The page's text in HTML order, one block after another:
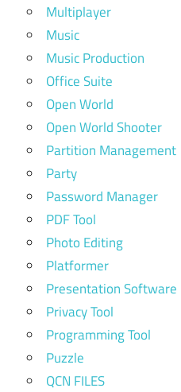
Multiplayer
Music
Music Production
Office Suite
Open World
Open World Shooter
Partition Management
Party
Password Manager
PDF Tool
Photo Editing
Platformer
Presentation Software
Privacy Tool
Programming Tool
Puzzle
QCN FILES